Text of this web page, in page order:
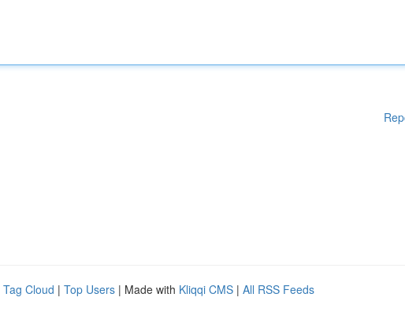
Tag Cloud | Top Users | Made with Kliqqi CMS | All RSS Feeds